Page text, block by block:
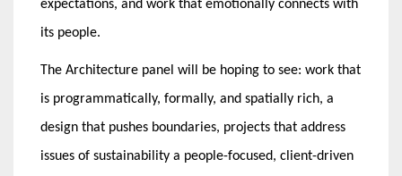
expectations, and work that emotionally connects with
its people.
The Architecture panel will be hoping to see: work that
is programmatically, formally, and spatially rich, a
design that pushes boundaries, projects that address
issues of sustainability a people-focused, client-driven